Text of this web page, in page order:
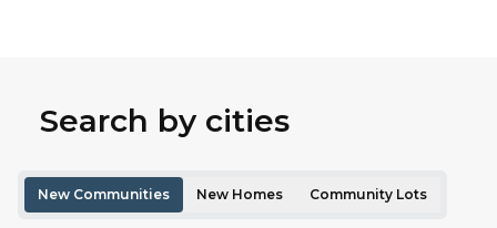
Search by cities
New Communities New Homes Community Lots